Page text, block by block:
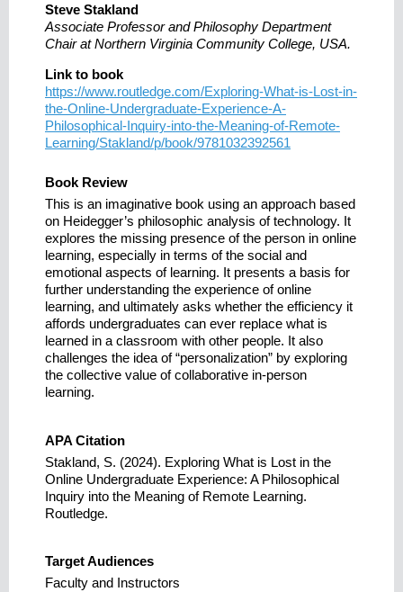
Steve Stakland
Associate Professor and Philosophy Department
Chair at Northern Virginia Community College, USA.
Link to book
https://www.routledge.com/Exploring-What-is-Lost-in-
the-Online-Undergraduate-Experience-A-
Philosophical-Inquiry-into-the-Meaning-of-Remote-
Learning/Stakland/p/book/9781032392561
Book Review
This is an imaginative book using an approach based
on Heidegger’s philosophic analysis of technology. It
explores the missing presence of the person in online
learning, especially in terms of the social and
emotional aspects of learning. It presents a basis for
further understanding the experience of online
learning, and ultimately asks whether the efficiency it
affords undergraduates can ever replace what is
learned in a classroom with other people. It also
challenges the idea of “personalization” by exploring
the collective value of collaborative in-person
learning.
APA Citation
Stakland, S. (2024). Exploring What is Lost in the
Online Undergraduate Experience: A Philosophical
Inquiry into the Meaning of Remote Learning.
Routledge.
Target Audiences
Faculty and Instructors